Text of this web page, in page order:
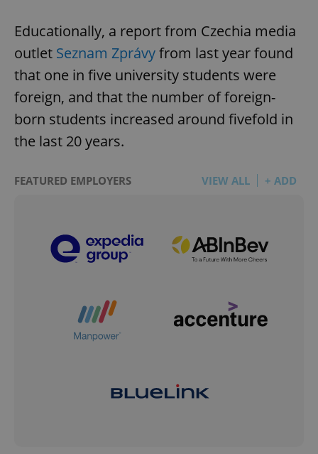
Educationally, a report from Czechia media
outlet Seznam Zprávyfrom last year found
that one in five university students were
foreign, and that the number of foreign-
born students increased around fivefold in
the last 20 years.
FEATURED EMPLOYERS VIEW ALL + ADD